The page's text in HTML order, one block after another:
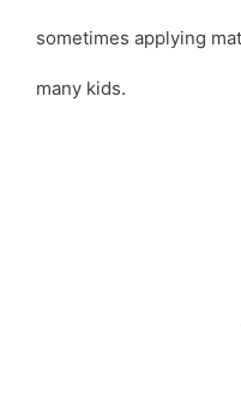
sometimes applying
many kids.